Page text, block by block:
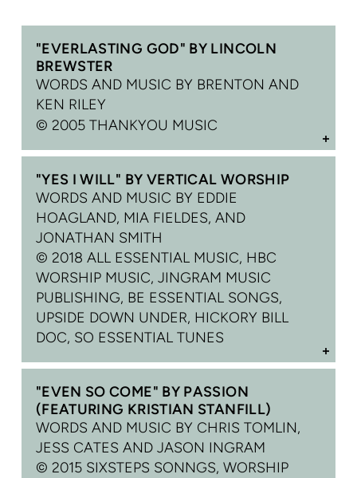
"EVERLASTING GOD" BY LINCOLN
BREWSTER
WORDS AND MUSIC BY BRENTON AND
KEN RILEY
© 2005 THANKYOU MUSIC
"YES I WILL" BY VERTICAL WORSHIP
WORDS AND MUSIC BY EDDIE
HOAGLAND, MIA FIELDES, AND
JONATHAN SMITH
© 2018 ALL ESSENTIAL MUSIC, HBC
WORSHIP MUSIC, JINGRAM MUSIC
PUBLISHING, BE ESSENTIAL SONGS,
UPSIDE DOWN UNDER, HICKORY BILL
DOC, SO ESSENTIAL TUNES
"EVEN SO COME" BY PASSION
(FEATURING KRISTIAN STANFILL)
WORDS AND MUSIC BY CHRIS TOMLIN,
JESS CATES AND JASON INGRAM
© 2015 SIXSTEPS SONNGS, WORSHIP